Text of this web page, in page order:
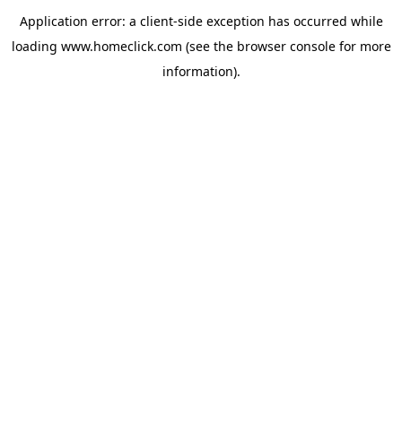
Application error: a client-side exception has occurred while
loading www.homeclick.com (see the browser consolefor more
information).